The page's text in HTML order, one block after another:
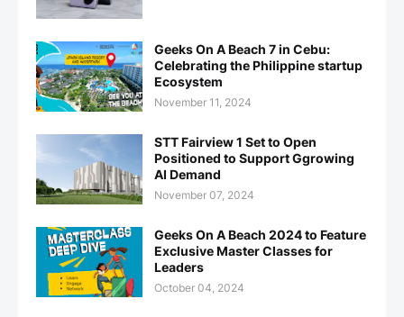
Geeks On A Beach 7 in Cebu:
Celebrating the Philippine startup
Ecosystem
November 11, 2024
STT Fairview 1 Set to Open
Positioned to Support Ggrowing
AI Demand
November 07, 2024
Geeks On A Beach 2024 to Feature
Exclusive Master Classes for
Leaders
October 04, 2024